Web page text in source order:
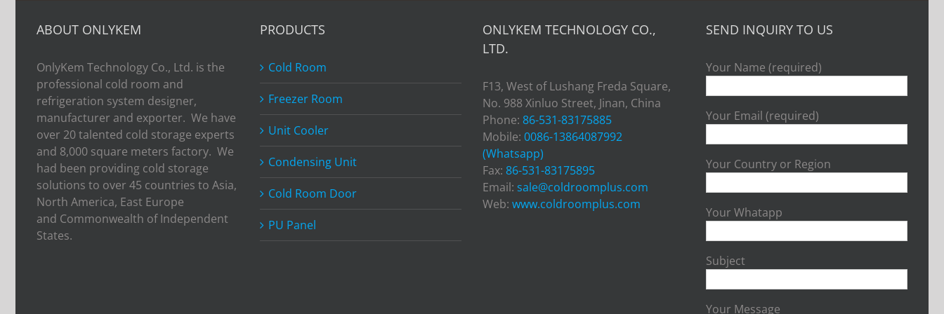
ABOUT ONLYKEM
OnlyKem Technology Co., Ltd. is the
professional cold room and
refrigeration system designer,
manufacturer and exporter. We have
over 20 talented cold storage experts
and 8,000 square meters factory. We
had been providing cold storage
solutions to over 45 countries to Asia,
North America, East Europe
and Commonwealth of Independent
States.
PRODUCTS
Cold Room
Freezer Room
Unit Cooler
Condensing Unit
Cold Room Door
PU Panel
ONLYKEM TECHNOLOGY CO.,
LTD.
F13, West of Lushang Freda Square,
No. 988 Xinluo Street, Jinan, China
Phone: 86-531-83175885
Mobile: 0086-13864087992
(Whatsapp)
Fax: 86-531-83175895
Email: sale@coldroomplus.com
Web: www.coldroomplus.com
SEND INQUIRY TO US
Your Name (required)
Your Email (required)
Your Country or Region
Your Whatapp
Subject
Your Message